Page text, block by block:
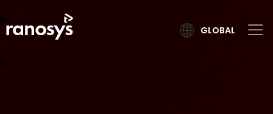
GLOBAL